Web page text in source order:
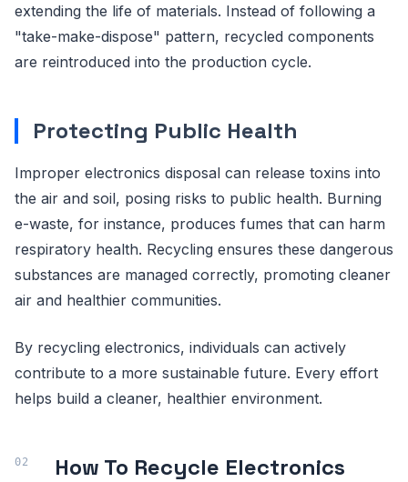
extending the life of materials. Instead of following a
"take-make-dispose" pattern, recycled components
are reintroduced into the production cycle.
Protecting Public Health
Improper electronics disposal can release toxins into
the air and soil, posing risks to public health. Burning
e-waste, for instance, produces fumes that can harm
respiratory health. Recycling ensures these dangerous
substances are managed correctly, promoting cleaner
air and healthier communities.
By recycling electronics, individuals can actively
contribute to a more sustainable future. Every effort
helps build a cleaner, healthier environment.
How To Recycle Electronics